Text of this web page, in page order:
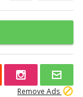
Remove Ads